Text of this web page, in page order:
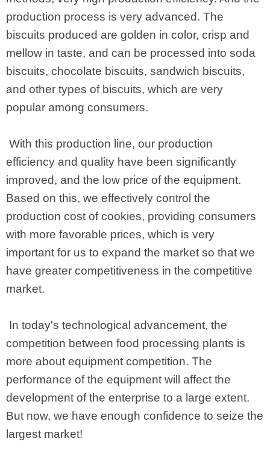
production process is very advanced. The
biscuits produced are golden in color, crisp and
mellow in taste, and can be processed into soda
biscuits, chocolate biscuits, sandwich biscuits,
and other types of biscuits, which are very
popular among consumers.
With this production line, our production
efficiency and quality have been significantly
improved, and the low price of the equipment.
Based on this, we effectively control the
production cost of cookies, providing consumers
with more favorable prices, which is very
important for us to expand the market so that we
have greater competitiveness in the competitive
market.
In today's technological advancement, the
competition between food processing plants is
more about equipment competition. The
performance of the equipment will affect the
development of the enterprise to a large extent.
But now, we have enough confidence to seize the
largest market!